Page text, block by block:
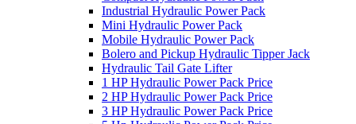
Industrial Hydraulic Power Pack
Mini Hydraulic Power Pack
Mobile Hydraulic Power Pack
Bolero and Pickup Hydraulic Tipper Jack
Hydraulic Tail Gate Lifter
1 HP Hydraulic Power Pack Price
2 HP Hydraulic Power Pack Price
3 HP Hydraulic Power Pack Price